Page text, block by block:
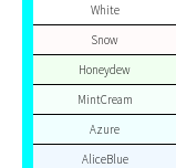
White
Snow
Honeydew
MintCream
Azure
AliceBlue